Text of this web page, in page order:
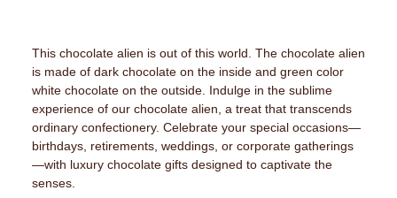
This chocolate alien is out of this world. The chocolate alien
is made of dark chocolate on the inside and green color
white chocolate on the outside. Indulge in the sublime
experience of our chocolate alien, a treat that transcends
ordinary confectionery. Celebrate your special occasions—
birthdays, retirements, weddings, or corporate gatherings
—with luxury chocolate gifts designed to captivate the
senses.